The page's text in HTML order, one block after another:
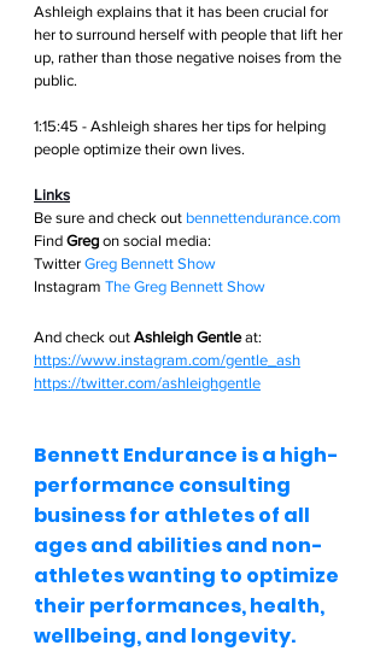
Ashleigh explains that it has been crucial for
her to surround herself with people that lift her
up, rather than those negative noises from the
public.
1:15:45 - Ashleigh shares her tips for helping
people optimize their own lives.
Links
Be sure and check out bennettendurance.com
Find Greg on social media:
Twitter Greg Bennett Show
Instagram The Greg Bennett Show
And check out Ashleigh Gentle at:
https://www.instagram.com/gentle_ash
https://twitter.com/ashleighgentle
Bennett Endurance is a high-
performance consulting
business for athletes of all
ages and abilities and non-
athletes wanting to optimize
their performances, health,
wellbeing, and longevity.